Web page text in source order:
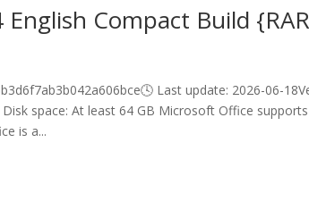
Compact Build
Last update: 2026-06-
space: At least 64 GB Microsoft Office
is a...